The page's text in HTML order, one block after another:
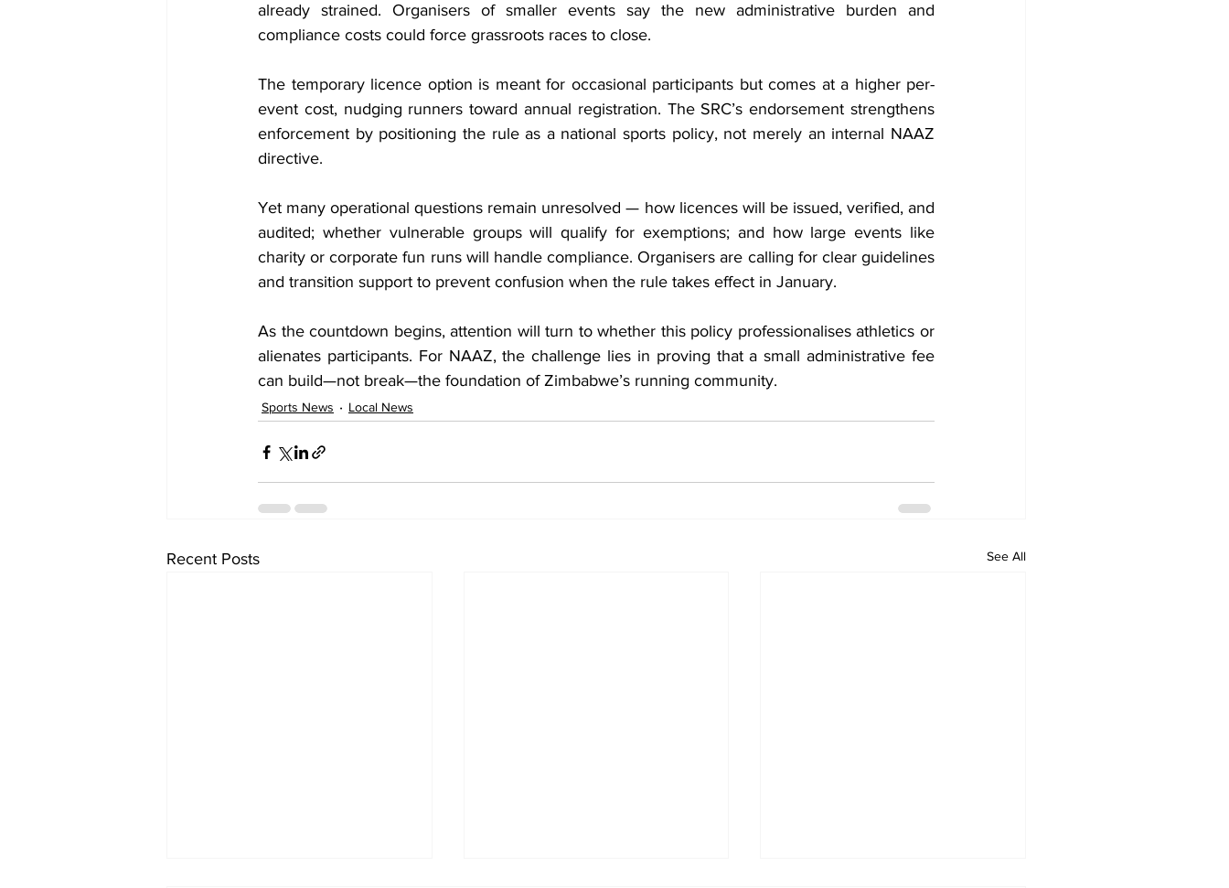
already strained. Organisers of smaller events say the new administrative burden and
compliance costs could force grassroots races to close.
The temporary licence option is meant for occasional participants but comes at a higher per-
event cost, nudging runners toward annual registration. The SRC’s endorsement strengthens
enforcement by positioning the rule as a national sports policy, not merely an internal NAAZ
directive.
Yet many operational questions remain unresolved — how licences will be issued, verified, and
audited; whether vulnerable groups will qualify for exemptions; and how large events like
charity or corporate fun runs will handle compliance. Organisers are calling for clear guidelines
and transition support to prevent confusion when the rule takes effect in January.
As the countdown begins, attention will turn to whether this policy professionalises athletics or
alienates participants. For NAAZ, the challenge lies in proving that a small administrative fee
can build—not break—the foundation of Zimbabwe’s running community.
Sports News Local News
Recent Posts See All